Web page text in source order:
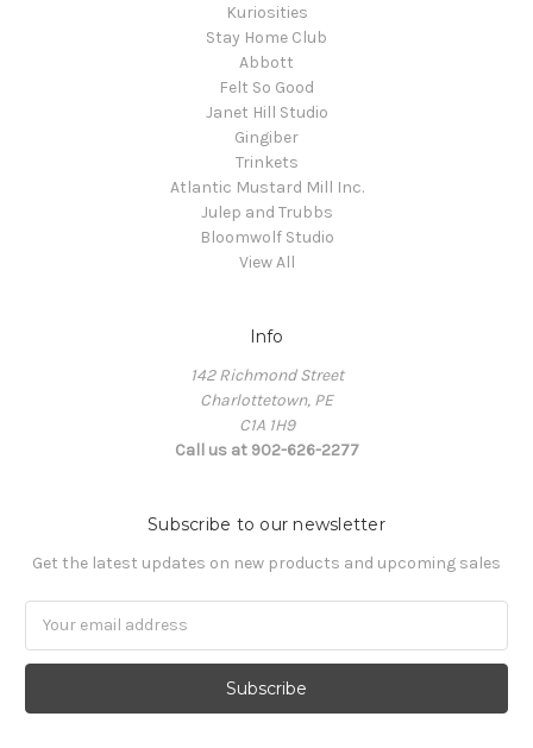
Kuriosities
Stay Home Club
Abbott
Felt So Good
Janet Hill Studio
Gingiber
Trinkets
Atlantic Mustard Mill Inc.
Julep and Trubbs
Bloomwolf Studio
View All
Info
142 Richmond Street
Charlottetown, PE
C1A 1H9
Call us at 902-626-2277
Subscribe to our newsletter
Get the latest updates on new products and upcoming sales